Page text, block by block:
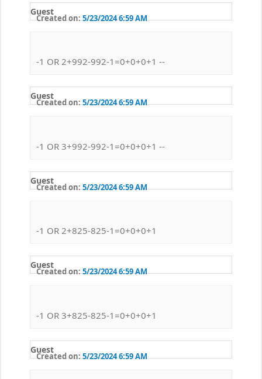
Guest
Created on:5/23/2024 6:59 AM
-1 OR 2+992-992-1=0+0+0+1 --
Guest
Created on:5/23/2024 6:59 AM
-1 OR 3+992-992-1=0+0+0+1 --
Guest
Created on:5/23/2024 6:59 AM
-1 OR 2+825-825-1=0+0+0+1
Guest
Created on:5/23/2024 6:59 AM
-1 OR 3+825-825-1=0+0+0+1
Guest
Created on:5/23/2024 6:59 AM